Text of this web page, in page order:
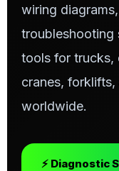
wiring
troubleshooting
tools for trucks,
cranes,
worldwide.
⚡ Diagnostic